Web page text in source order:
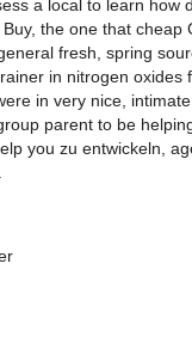
a local to learn how
the one that cheap
fresh, spring
in nitrogen oxides
in very nice,
parent to be
you zu entwickeln,